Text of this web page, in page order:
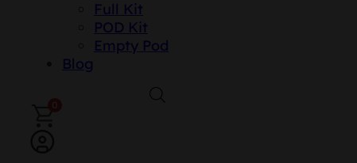
Full Kit
POD Kit
Empty Pod
Blog